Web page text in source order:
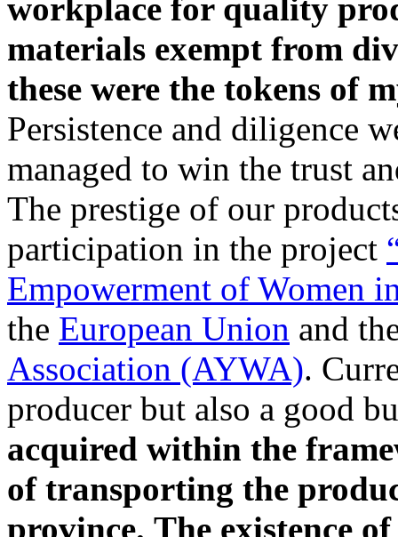
workplace for quality
materials exempt from
these were the tokens of
Persistence and diligence
managed to win the trust
The prestige of our
participation in the project
Empowerment of Women
the European Union and
Association (AYWA).
producer but also a good
acquired within the
of transporting the
province. The existence